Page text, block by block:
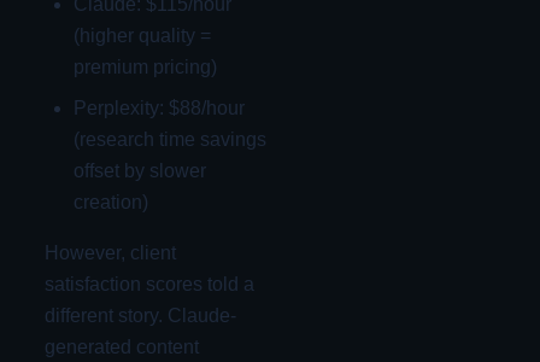
Claude: $115/hour
(higher quality =
premium pricing)
Perplexity: $88/hour
(research time savings
offset by slower
creation)
However, client
satisfaction scores told a
different story. Claude-
generated content